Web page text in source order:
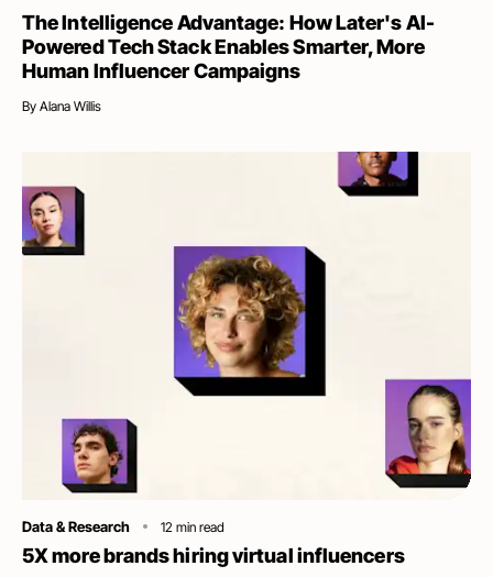
The Intelligence Advantage: How Later's AI-
Powered Tech Stack Enables Smarter, More
Human Influencer Campaigns
By Alana Willis
Category
Data & Research 12 min read
5X more brands hiring virtual influencers